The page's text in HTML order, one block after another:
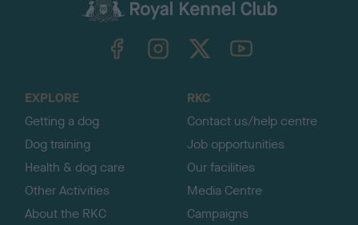
TheKennelClubUK on YouTube
EXPLORE
Getting a dog
Dog training
Health & dog care
Other Activities
About the RKC
RKC
Contact us/help centre
Job opportunities
Our facilities
Media Centre
Campaigns